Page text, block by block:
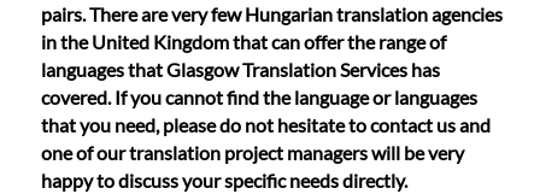
pairs. There are very few Hungarian translation agencies
in the United Kingdom that can offer the range of
languages that Glasgow Translation Services has
covered. If you cannot find the language or languages
that you need, please do not hesitate to contact us and
one of our translation project managers will be very
happy to discuss your specific needs directly.